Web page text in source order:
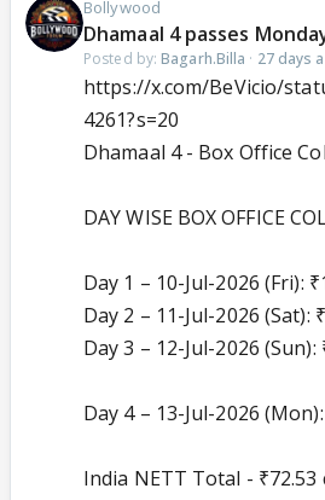
Bollywood
Dhamaal 4 passes
Posted by: Bagarh.Billa · 27 days
https://x.com/BeVicio/
4261?s=20
Dhamaal 4 - Box Office
DAY WISE BOX OFFICE
Day 1 – 10-Jul-2026 (Fri):
Day 2 – 11-Jul-2026 (Sat):
Day 3 – 12-Jul-2026 (Sun):
Day 4 – 13-Jul-2026
India NETT Total - ₹72.53